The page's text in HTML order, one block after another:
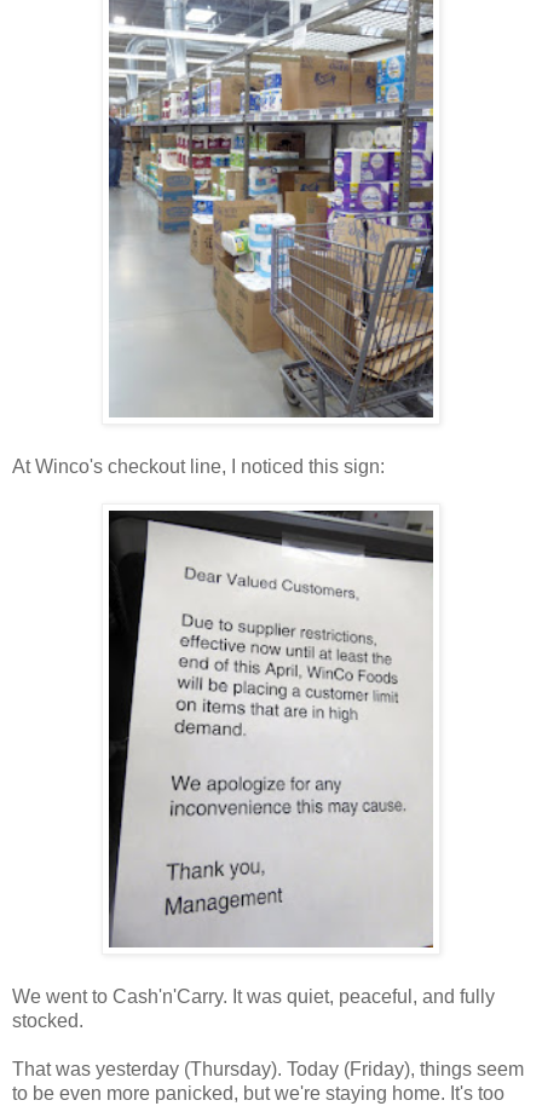
At Winco's checkout line, I noticed this sign:
We went to Cash'n'Carry. It was quiet, peaceful, and fully
stocked.
That was yesterday (Thursday). Today (Friday), things seem
to be even more panicked, but we're staying home. It's too